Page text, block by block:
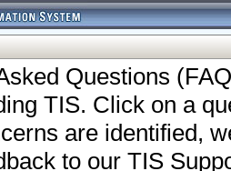
Questions
TIS. Click on a
are identified,
to our TIS